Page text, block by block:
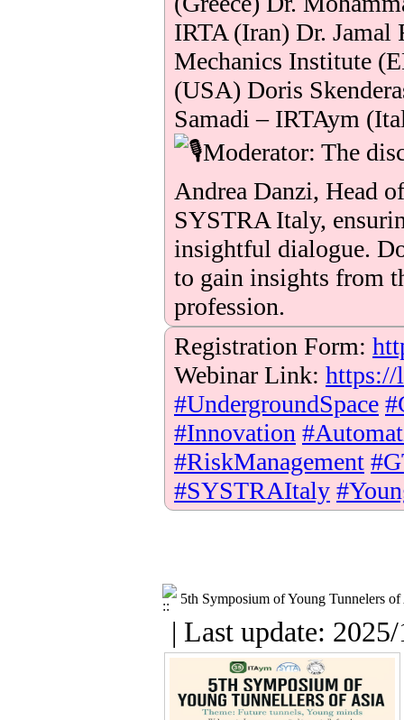
IRTA (Iran) Dr.
Mechanics Institute
(USA) Doris
Samadi – IRTAym
Moderator: The
Andrea Danzi, Head
SYSTRA Italy,
insightful dialogue.
to gain insights from
profession.
Registration Form:
Webinar Link:
#UndergroundSpace
#Innovation
#RiskManagement
#SYSTRAItaly
5th Symposium of Young Tunnelers
| Last update: